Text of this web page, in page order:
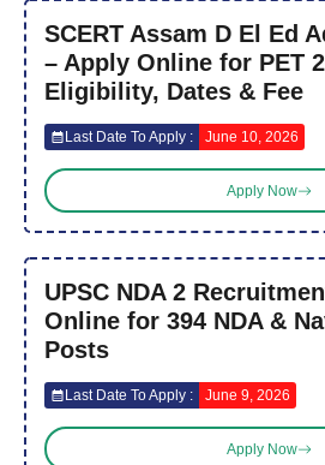
SCERT Assam D El Ed
– Apply Online for PET
Eligibility, Dates & Fee
Last Date To Apply : June 10, 2026
Apply Now
UPSC NDA 2
Online for 394 NDA &
Posts
Last Date To Apply : June 9, 2026
Apply Now